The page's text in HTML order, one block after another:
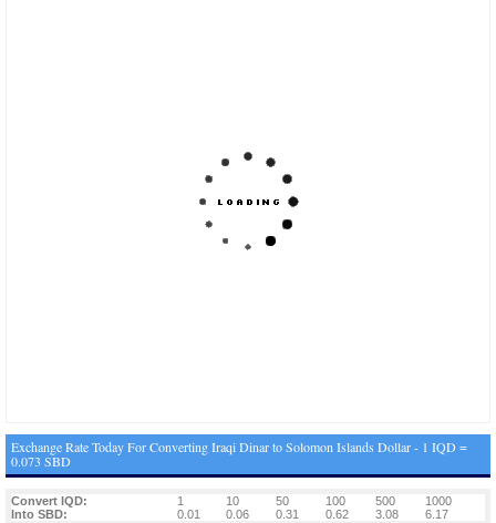
Exchange Rate Today For Converting Iraqi Dinar to Solomon Islands Dollar - 1 IQD =
0.073 SBD
Convert IQD: 1 10 50 100 500
1000
Into SBD:
0.01 0.06 0.31 0.62 3.08 6.17